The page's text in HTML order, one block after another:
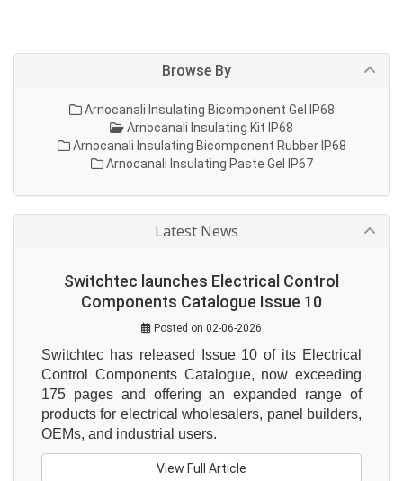
Browse By
Arnocanali Insulating Bicomponent Gel IP68
Arnocanali Insulating Kit IP68
Arnocanali Insulating Bicomponent Rubber IP68
Arnocanali Insulating Paste Gel IP67
Latest News
Switchtec launches Electrical Control
Components Catalogue Issue 10
Posted on 02-06-2026
Switchtec has released Issue 10 of its Electrical
Control Components Catalogue, now exceeding
175 pages and offering an expanded range of
products for electrical wholesalers, panel builders,
OEMs, and industrial users.
View Full Article